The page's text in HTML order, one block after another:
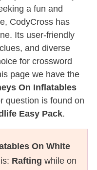
a fun and
CodyCross has
Its user-friendly
and diverse
for crossword
page we have the
On Inflatables
question is found on
Easy Pack.
On White
Rafting while on